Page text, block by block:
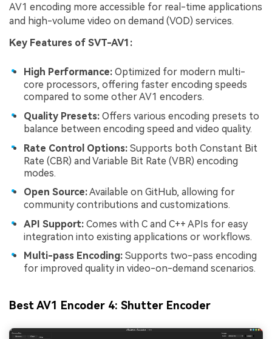
AV1 encoding more accessible for real-time applications
and high-volume video on demand (VOD) services.
Key Features of SVT-AV1:
High Performance: Optimized for modern multi-
core processors, offering faster encoding speeds
compared to some other AV1 encoders.
Quality Presets: Offers various encoding presets to
balance between encoding speed and video quality.
Rate Control Options: Supports both Constant Bit
Rate (CBR) and Variable Bit Rate (VBR) encoding
modes.
Open Source:Available on GitHub, allowing for
community contributions and customizations.
API Support: Comes with C and C++ APIs for easy
integration into existing applications or workflows.
Multi-pass Encoding: Supports two-pass encoding
for improved quality in video-on-demand scenarios.
Best AV1 Encoder 4: Shutter Encoder
Viral AI Sports Effects
create match-day posters with an AI-powered